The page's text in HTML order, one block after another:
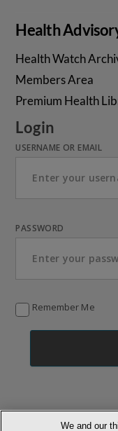
Health
Health Watch
Members Area
Premium Health
Login
USERNAME OR EMAIL
PASSWORD
Remember Me
We and our